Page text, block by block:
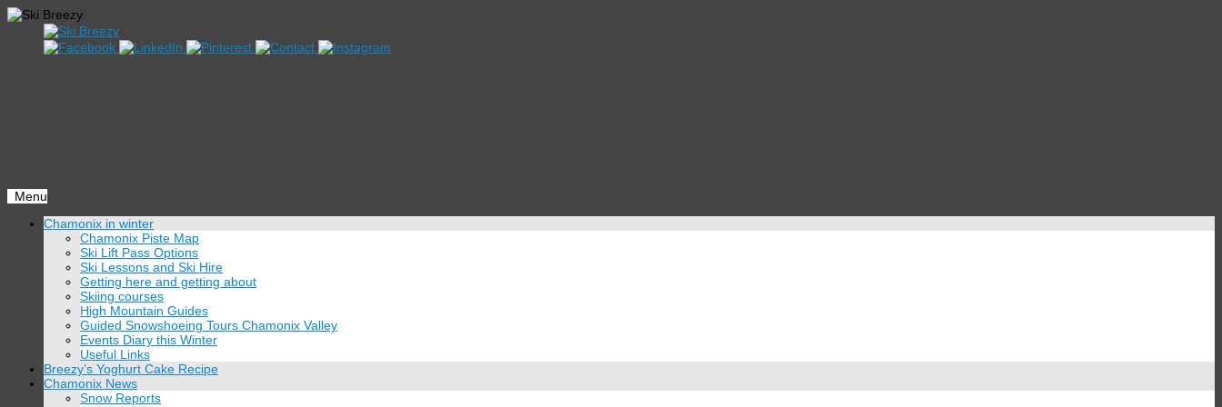
Menu
Skip
Chamonix in winter
Chamonix Piste Map
Ski Lift Pass Options
Ski Lessons and Ski Hire
Getting here and getting about
Skiing courses
High Mountain Guides
Guided Snowshoeing Tours Chamonix Valley
Events Diary this Winter
Useful Links
Breezy’s Yoghurt Cake Recipe
Chamonix News
Snow Reports